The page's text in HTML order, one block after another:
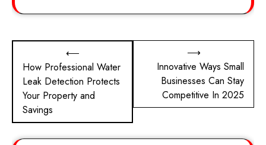
navigation
⟵
How Professional Water
Leak Detection Protects
Your Property and
Savings
Innovative Ways Small
Businesses Can Stay
Competitive In 2025
⟶